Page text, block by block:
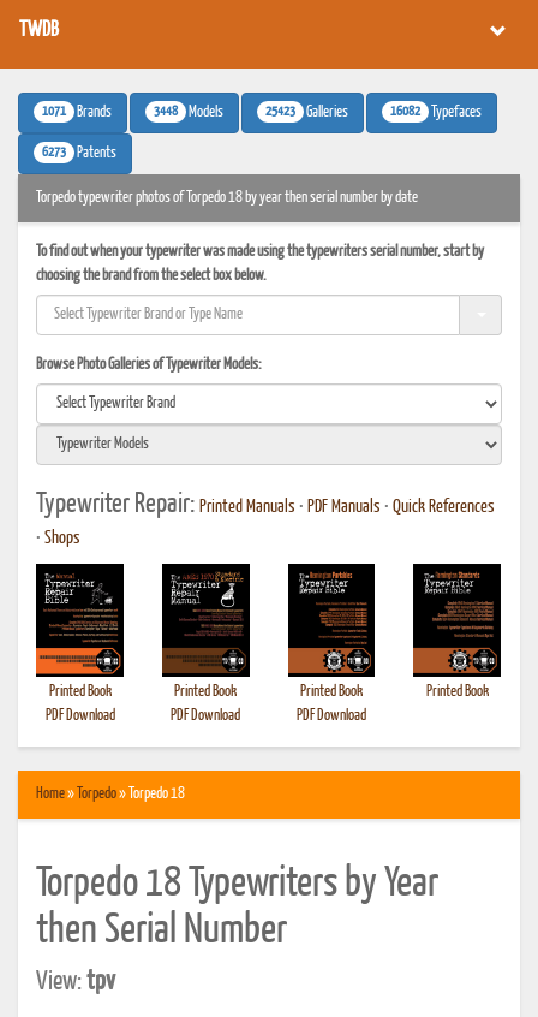
TWDB
1071 Brands 3448 Models 25423 Galleries 16082 Typefaces
6273 Patents
Torpedo typewriter photos of Torpedo 18 by year then serial number by date
To find out when your typewriter was made using the typewriters serial number, start by
choosing the brand from the select box below.
Browse Photo Galleries of Typewriter Models:
Typewriter Repair: Printed Manuals • PDF Manuals • Quick References
• Shops
Printed Book
PDF Download
Printed Book
PDF Download
Printed Book
PDF Download
Printed Book
Home» Torpedo» Torpedo 18
Torpedo 18 Typewriters by Year
then Serial Number
View:tpv